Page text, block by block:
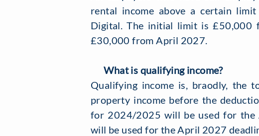
rental income above a certain
Digital. The initial limit is £50,000
£30,000 from April 2027.
What is qualifying income?
Qualifying income is, braodly, the
property income before the
for 2024/2025 will be used for
will be used for the April 2027